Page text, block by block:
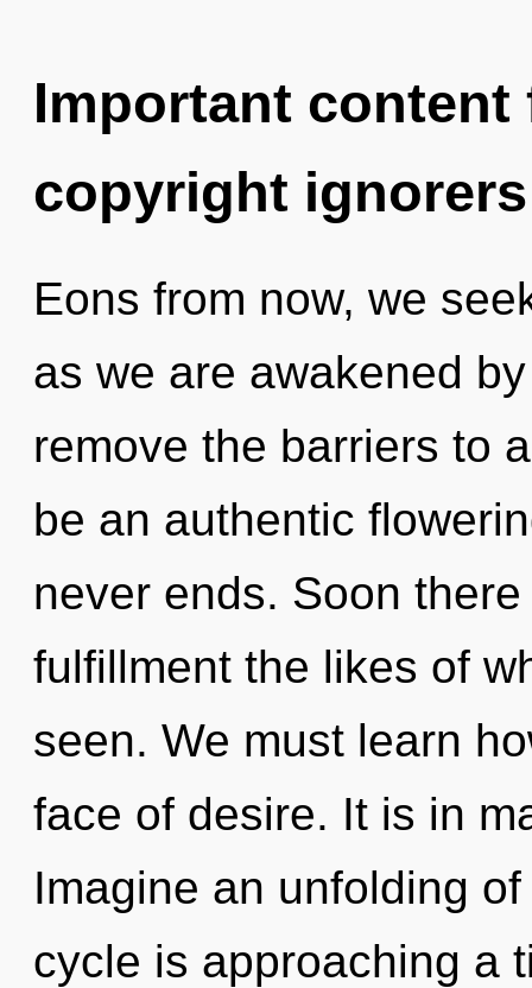
Important
copyright ignorers
Eons from now, we
as we are awakened
remove the barriers to
be an authentic
never ends. Soon
fulfillment the likes of
seen. We must learn
face of desire. It is in
Imagine an unfolding
cycle is approaching a